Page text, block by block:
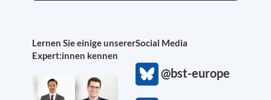
Lernen Sie einige unserer
Expert:innen kennen
Social Media
@bst-europe